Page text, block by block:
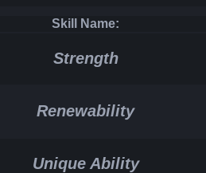
Skill Name:
Strength
Renewability
Unique Ability